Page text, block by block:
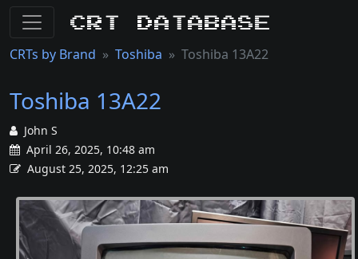
CRT Database
CRTs by Brand Toshiba Toshiba 13A22
Toshiba 13A22
John S
April 26, 2025, 10:48 am
August 25, 2025, 12:25 am